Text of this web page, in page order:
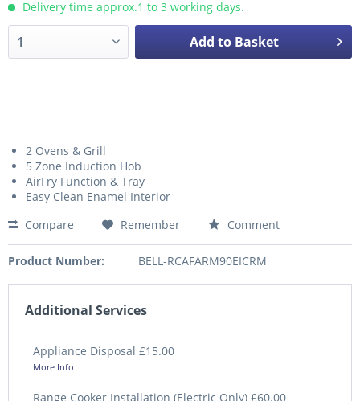
Delivery time approx.1 to 3 working days.
Add to Basket
2 Ovens & Grill
5 Zone Induction Hob
AirFry Function & Tray
Easy Clean Enamel Interior
Compare
Remember Comment
Product Number: BELL-RCAFARM90EICRM
Additional Services
Appliance Disposal £15.00
More Info
Range Cooker Installation (Electric Only) £60.00